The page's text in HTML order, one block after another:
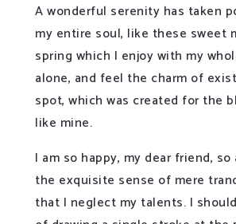
A wonderful serenity has taken
my entire soul, like these sweet
spring which I enjoy with my
alone, and feel the charm of
spot, which was created for the
like mine.
I am so happy, my dear friend,
the exquisite sense of mere
that I neglect my talents. I